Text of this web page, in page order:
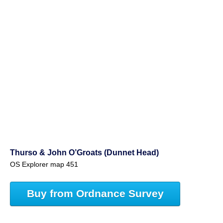
Thurso & John O’Groats (Dunnet Head)
OS Explorer map 451
Buy from Ordnance Survey